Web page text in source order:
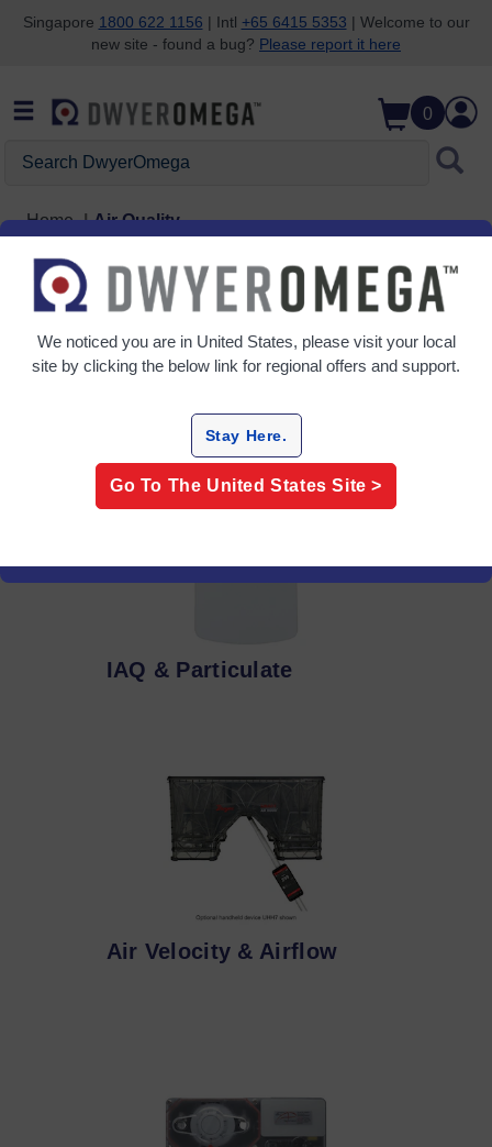
Skip to search
Skip to main content
Skip to navigation
Singapore 1800 622 1156 | Intl +65 6415 5353 | Welcome to our
new site - found a bug? Please report it here
0
Home Air Quality
Air Quality
4 Products
IAQ & Particulate
Air Velocity & Airflow
We noticed you are in United States, please visit your local
site by clicking the below link for regional offers and support.
Stay Here.
Go To The United States Site >